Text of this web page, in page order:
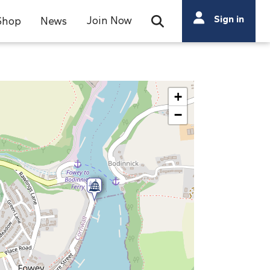
News Join Now Open Search Bar
Search
Search
Sign in
+
−